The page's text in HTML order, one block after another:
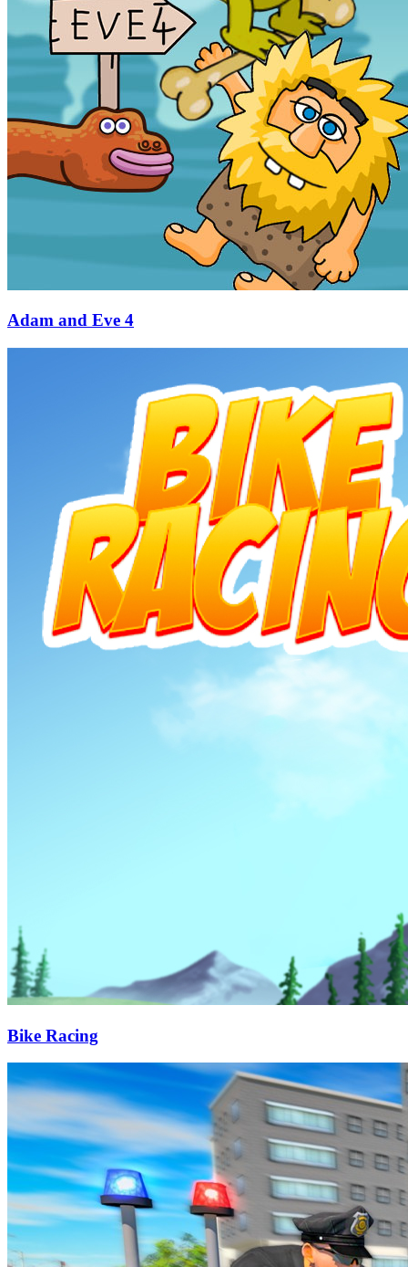
Adam and Eve 4
Bike Racing